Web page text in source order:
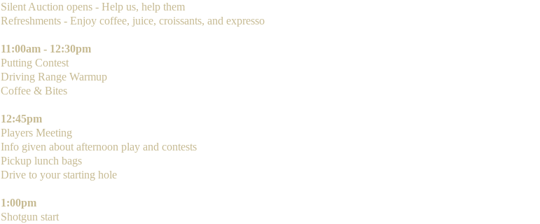
Silent Auction opens - Help us, help them
Refreshments - Enjoy coffee, juice, croissants, and expresso
11:00am - 12:30pm
Putting Contest
​Driving Range Warmup
Coffee & Bites
12:45pm
Players Meeting
Info given about afternoon play and contests
Pickup lunch bags
Drive to your starting hole
1:00pm
Shotgun start